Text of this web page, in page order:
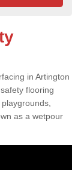
in Artington
flooring
as a wetpour